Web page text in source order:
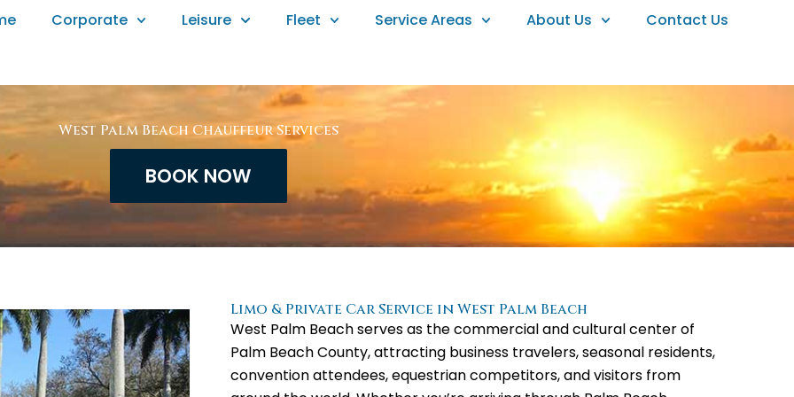
Corporate Leisure Fleet Service Areas About Us Contact Us
West Palm Beach Chauffeur Services
BOOK NOW
Limo & Private Car Service in West Palm Beach
West Palm Beach serves as the commercial and cultural center of
Palm Beach County, attracting business travelers, seasonal residents,
convention attendees, equestrian competitors, and visitors from